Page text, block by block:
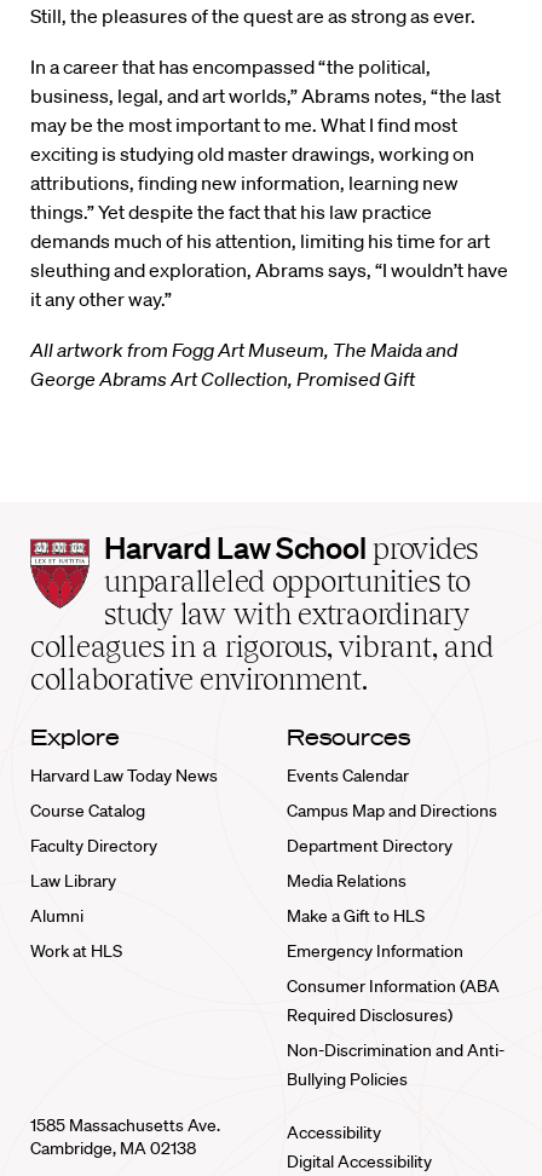
Still, the pleasures of the quest are as strong as ever.
In a career that has encompassed “the political,
business, legal, and art worlds,” Abrams notes, “the last
may be the most important to me. What I find most
exciting is studying old master drawings, working on
attributions, finding new information, learning new
things.” Yet despite the fact that his law practice
demands much of his attention, limiting his time for art
sleuthing and exploration, Abrams says, “I wouldn’t have
it any other way.”
All artwork from Fogg Art Museum, The Maida and
George Abrams Art Collection, Promised Gift
Harvard
Law
School
home
Harvard Law School provides
unparalleled opportunities to
study law with extraordinary
colleagues in a rigorous, vibrant, and
collaborative environment.
Explore
Harvard Law Today News
Course Catalog
Faculty Directory
Law Library
Alumni
Work at HLS
Resources
Events Calendar
Campus Map and Directions
Department Directory
Media Relations
Make a Gift to HLS
Emergency Information
Consumer Information (ABA
Required Disclosures)
Non-Discrimination and Anti-
Bullying Policies
1585 Massachusetts Ave.
Cambridge, MA 02138
Accessibility
Digital Accessibility